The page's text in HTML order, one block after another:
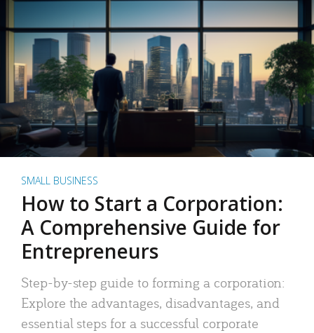
SMALL BUSINESS
How to Start a Corporation:
A Comprehensive Guide for
Entrepreneurs
Step-by-step guide to forming a corporation:
Explore the advantages, disadvantages, and
essential steps for a successful corporate